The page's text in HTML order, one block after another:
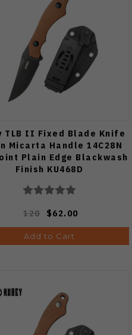
TLB II Fixed Blade Knife
Micarta Handle 14C28N
Plain Edge Blackwash
Finish KU468D
120 $62.00
Add to Cart